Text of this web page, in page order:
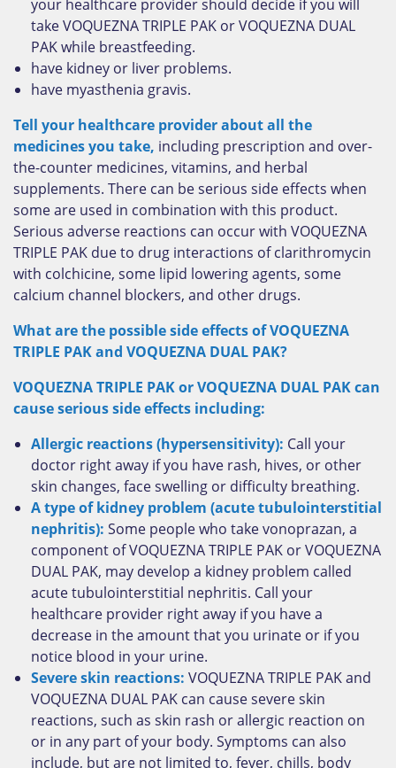
your healthcare provider should decide if you will
take VOQUEZNA TRIPLE PAK or VOQUEZNA DUAL
PAK while breastfeeding.
have kidney or liver problems.
have myasthenia gravis.
Tell your healthcare provider about all the
medicines you take, including prescription and over-
the-counter medicines, vitamins, and herbal
supplements. There can be serious side effects when
some are used in combination with this product.
Serious adverse reactions can occur with VOQUEZNA
TRIPLE PAK due to drug interactions of clarithromycin
with colchicine, some lipid lowering agents, some
calcium channel blockers, and other drugs.
What are the possible side effects of VOQUEZNA
TRIPLE PAK and VOQUEZNA DUAL PAK?
VOQUEZNA TRIPLE PAK or VOQUEZNA DUAL PAK can
cause serious side effects including:
Allergic reactions (hypersensitivity): Call your
doctor right away if you have rash, hives, or other
skin changes, face swelling or difficulty breathing.
A type of kidney problem (acute tubulointerstitial
nephritis): Some people who take vonoprazan, a
component of VOQUEZNA TRIPLE PAK or VOQUEZNA
DUAL PAK, may develop a kidney problem called
acute tubulointerstitial nephritis. Call your
healthcare provider right away if you have a
decrease in the amount that you urinate or if you
notice blood in your urine.
Severe skin reactions: VOQUEZNA TRIPLE PAK and
VOQUEZNA DUAL PAK can cause severe skin
reactions, such as skin rash or allergic reaction on
or in any part of your body. Symptoms can also
include, but are not limited to, fever, chills, body